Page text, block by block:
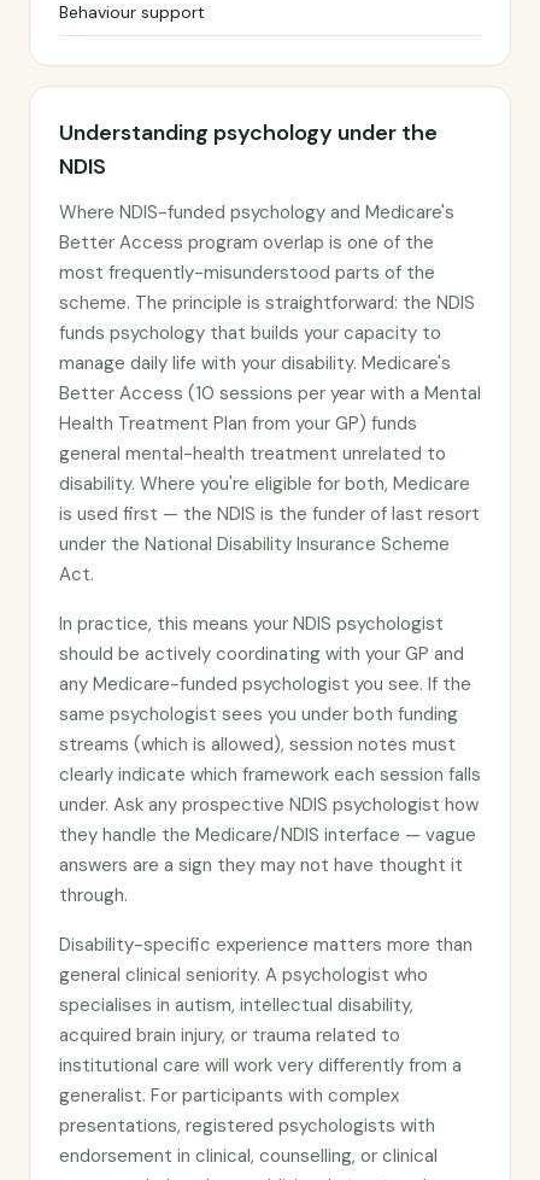
Behaviour support
Understanding psychology under the
NDIS
Where NDIS-funded psychology and Medicare's
Better Access program overlap is one of the
most frequently-misunderstood parts of the
scheme. The principle is straightforward: the NDIS
funds psychology that builds your capacity to
manage daily life with your disability. Medicare's
Better Access (10 sessions per year with a Mental
Health Treatment Plan from your GP) funds
general mental-health treatment unrelated to
disability. Where you're eligible for both, Medicare
is used first — the NDIS is the funder of last resort
under the National Disability Insurance Scheme
Act.
In practice, this means your NDIS psychologist
should be actively coordinating with your GP and
any Medicare-funded psychologist you see. If the
same psychologist sees you under both funding
streams (which is allowed), session notes must
clearly indicate which framework each session falls
under. Ask any prospective NDIS psychologist how
they handle the Medicare/NDIS interface — vague
answers are a sign they may not have thought it
through.
Disability-specific experience matters more than
general clinical seniority. A psychologist who
specialises in autism, intellectual disability,
acquired brain injury, or trauma related to
institutional care will work very differently from a
generalist. For participants with complex
presentations, registered psychologists with
endorsement in clinical, counselling, or clinical